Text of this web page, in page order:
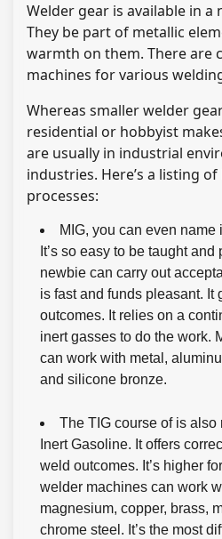
Welder gear is available in a
They be part of metallic
warmth on them. There are
machines for various
Whereas smaller welder
residential or hobbyist
are usually in industrial
industries. Here’s a listing
processes:
MIG, you can even
It’s so easy to be taught
newbie can carry out
is fast and funds pleasant. It
outcomes. It relies on a
inert gasses to do the work.
can work with metal,
and silicone bronze.
The TIG course of is also
Inert Gasoline. It offers
weld outcomes. It’s higher
welder machines can work
magnesium, copper, brass,
chrome steel. It’s the most